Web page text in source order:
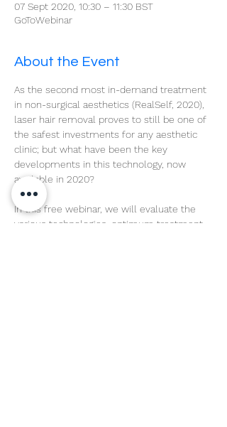
07 Sept 2020, 10:30 – 11:30 BST
GoToWebinar
About the Event
As the second most in-demand treatment
in non-surgical aesthetics (RealSelf, 2020),
laser hair removal proves to still be one of
the safest investments for any aesthetic
clinic; but what have been the key
developments in this technology, now
available in 2020?
In this free webinar, we will evaluate the
various technologies, optimum treatment